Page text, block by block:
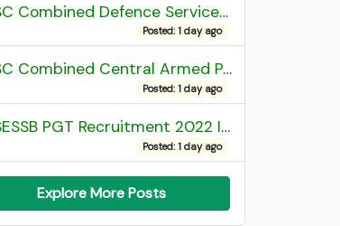
UPSC Combined Defence Services (CDS) II Exam 2025 OTA Final Result
Posted: 1 day ago
UPSC Combined Central Armed Police Force Assistant Commandant AC Exam 2025 Final Result
Posted: 1 day ago
UPSESSB PGT Recruitment 2022 Institute Allotment List
Posted: 1 day ago
Explore More Posts